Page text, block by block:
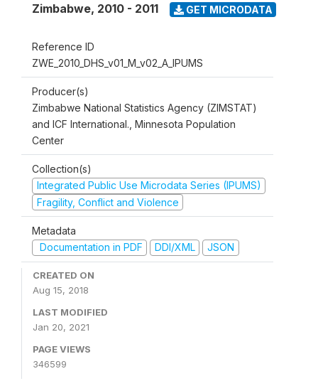
Zimbabwe, 2010 - 2011 GET MICRODATA
Reference ID
ZWE_2010_DHS_v01_M_v02_A_IPUMS
Producer(s)
Zimbabwe National Statistics Agency (ZIMSTAT)
and ICF International., Minnesota Population
Center
Collection(s)
Integrated Public Use Microdata Series (IPUMS)
Fragility, Conflict and Violence
Metadata
Documentation in PDF
DDI/XML JSON
CREATED ON
Aug 15, 2018
LAST MODIFIED
Jan 20, 2021
PAGE VIEWS
346599